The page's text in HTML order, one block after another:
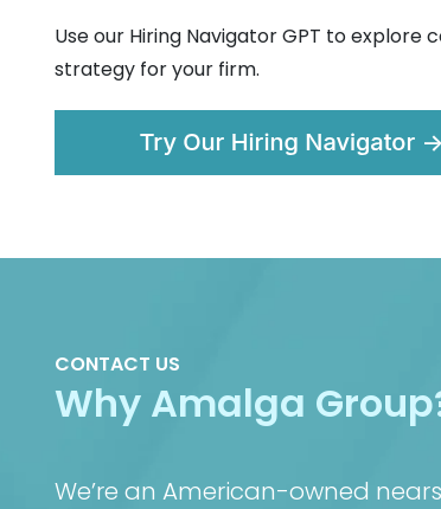
Use our Hiring Navigator GPT to explore
strategy for your firm.
CONTACT US
Why Amalga
We’re an American-owned